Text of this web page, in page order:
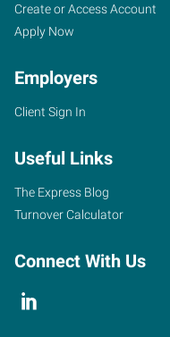
Create or Access Account
Apply Now
Employers
Client Sign In
Useful Links
The Express Blog
Turnover Calculator
Connect With Us